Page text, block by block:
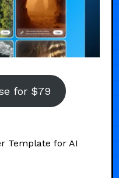
for $79
Template for AI